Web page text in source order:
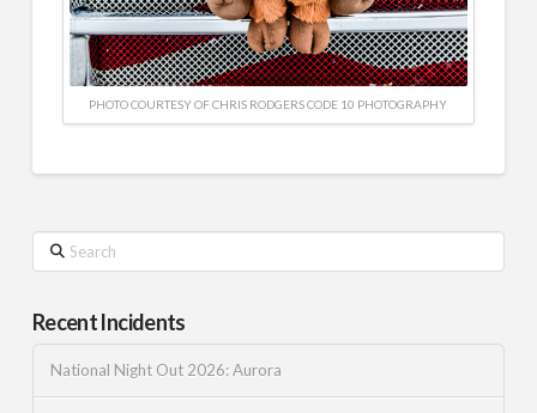
PHOTO COURTESY OF CHRIS RODGERS CODE 10 PHOTOGRAPHY
Search
Recent Incidents
National Night Out 2026: Aurora